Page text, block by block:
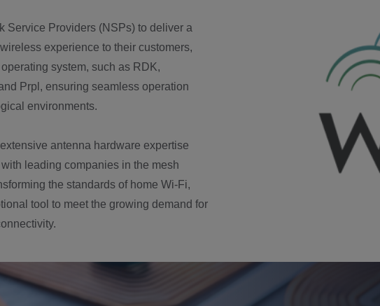
Service Providers (NSPs) to deliver a
experience to their customers,
system, such as RDK,
Prpl, ensuring seamless operation
environments.
antenna hardware expertise
leading companies in the mesh
the standards of home Wi-Fi,
tool to meet the growing demand for